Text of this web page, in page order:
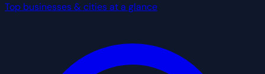
Top businesses & cities at a glance